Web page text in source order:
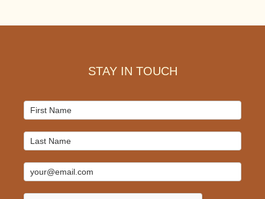
STAY IN TOUCH
Mailchimp
Signup